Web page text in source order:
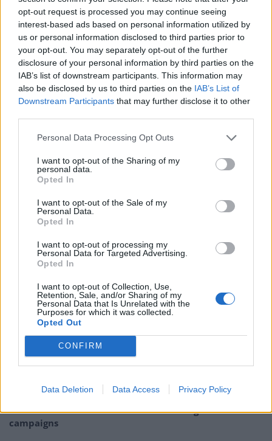
opt-out request is processed you may continue seeing
interest-based ads based on personal information utilized by
us or personal information disclosed to third parties prior to
your opt-out. You may separately opt-out of the further
disclosure of your personal information by third parties on the
IAB’s list of downstream participants. This information may
also be disclosed by us to third parties on the IAB’s List of
Downstream Participants that may further disclose it to other
Personal Data Processing Opt Outs
I want to opt-out of the Sharing of my
personal data.
Opted In
I want to opt-out of the Sale of my
Personal Data.
Opted In
I want to opt-out of processing my
Personal Data for Targeted Advertising.
Opted In
I want to opt-out of Collection, Use,
Retention, Sale, and/or Sharing of my
Personal Data that Is Unrelated with the
Purposes for which it was collected.
Opted Out
CONFIRM
Data Deletion Data Access Privacy Policy
‘running down the clock’ to a no deal.
In whatThe Sun’sPolitical Editor described as a “very
big symbolic moment” in which the Commons
“wrestled power from No10”, 308 MPs voted to force
May to present a new Brexit plan within three days if
her current proposal is voted down, a vote likely to
The amendment says that following defeat of the
government’s plan, which is widely anticipated, “a
minister of the crown shall table within three sitting
European Union under article 50”.
the key role of parliament.”
Nigel Farage ‘unaware Parliamentary investigation
would restart’ after by-election – report
Illegal working arrests more than double under
rule change looms
Clacton residents shout ‘Binface’ at Farage as he
campaigns